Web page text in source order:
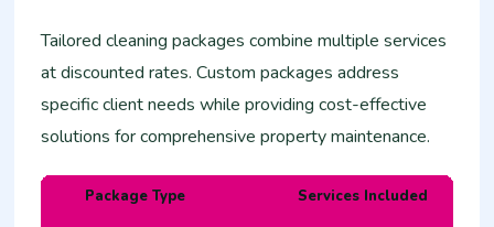
Tailored cleaning packages combine multiple services
at discounted rates. Custom packages address
specific client needs while providing cost-effective
solutions for comprehensive property maintenance.
Package Type Services Included